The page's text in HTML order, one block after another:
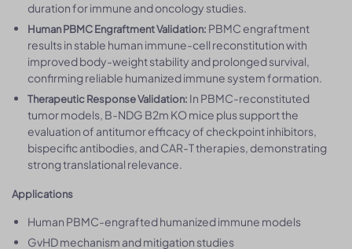
duration for immune and oncology studies.
Human PBMC Engraftment Validation: PBMC engraftment
results in stable human immune-cell reconstitution with
improved body-weight stability and prolonged survival,
confirming reliable humanized immune system formation.
Therapeutic Response Validation: In PBMC-reconstituted
tumor models, B-NDG B2m KO mice plus support the
evaluation of antitumor efficacy of checkpoint inhibitors,
bispecific antibodies, and CAR-T therapies, demonstrating
strong translational relevance.
Applications
Human PBMC-engrafted humanized immune models
GvHD mechanism and mitigation studies